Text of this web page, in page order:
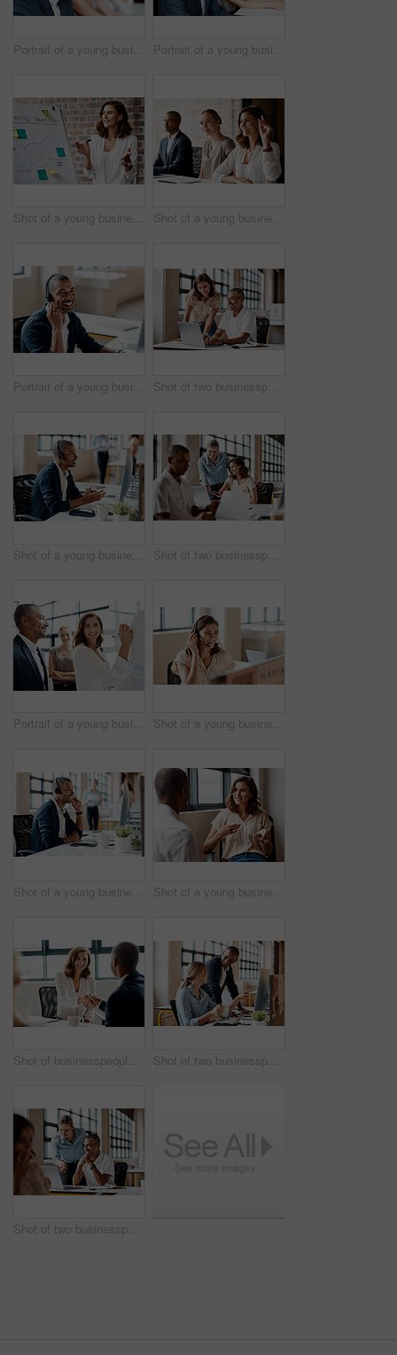
Portrait of a young businessman sitting in an office with his colleagues in the background Portrait of a young businessman sitting in an office with his colleagues in the background
Shot of a young businesswoman presenting notes on a whiteboard in an office Shot of a young businesswoman raising her hand during a meeting in an office
Portrait of a young businessman wearing a headset while working in an office Shot of two businesspeople working together on a laptop in an office
Shot of a young businessman wearing a headset while working on a computer in an office Shot of two businesspeople working together on a laptop in an office
Portrait of a young businesswoman brainstorming on a whiteboard with her colleagues in an office Shot of a young businesswoman wearing a headset while working on a computer in an office
Shot of a young businessman wearing a headset while working on a computer in an office Shot of a young businesswoman having a discussion with a colleague in an office
Shot of businesspeople shaking hands in an office Shot of two businesspeople working together on a computer in an office
Shot of two businesspeople working together on a laptop in an office